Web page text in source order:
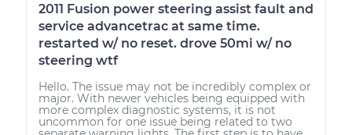
2011 Fusion power steering assist fault and
service advancetrac at same time.
restarted w/ no reset. drove 50mi w/ no
steering wtf
Hello. The issue may not be incredibly complex or
major. With newer vehicles being equipped with
more complex diagnostic systems, it is not
uncommon for one issue being related to two